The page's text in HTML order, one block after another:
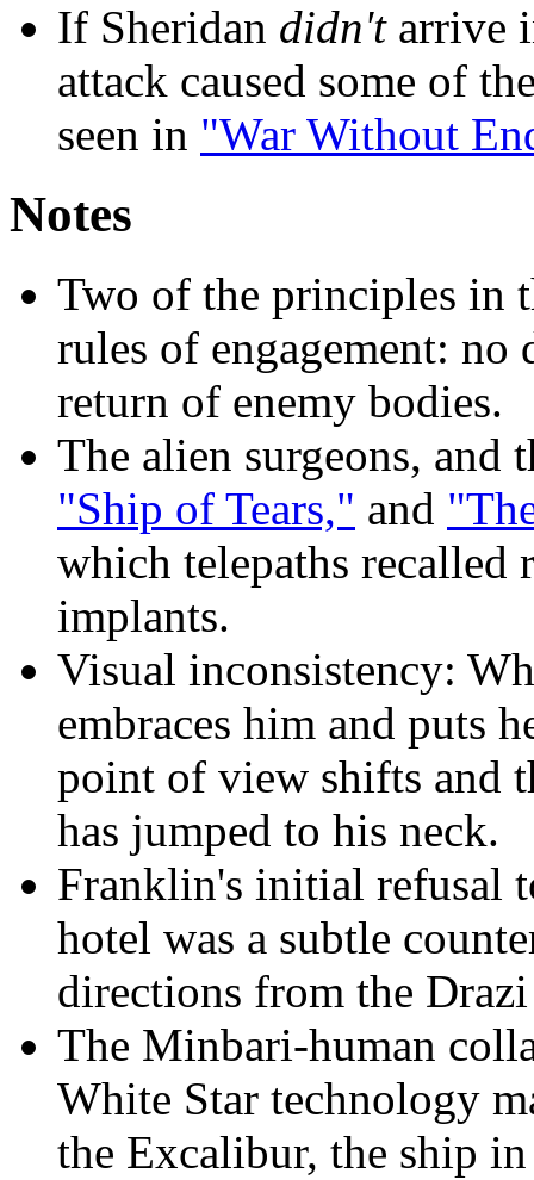
If Sheridan didn'tarrive
attack caused some of
seen in "War Without
Notes
Two of the principles in
rules of engagement: no
return of enemy bodies.
The alien surgeons,
"Ship of Tears," and
which telepaths recalled
implants.
Visual inconsistency:
embraces him and puts
point of view shifts and
has jumped to his neck.
Franklin's initial refusal
hotel was a subtle
directions from the
The Minbari-human
White Star technology
the Excalibur, the ship